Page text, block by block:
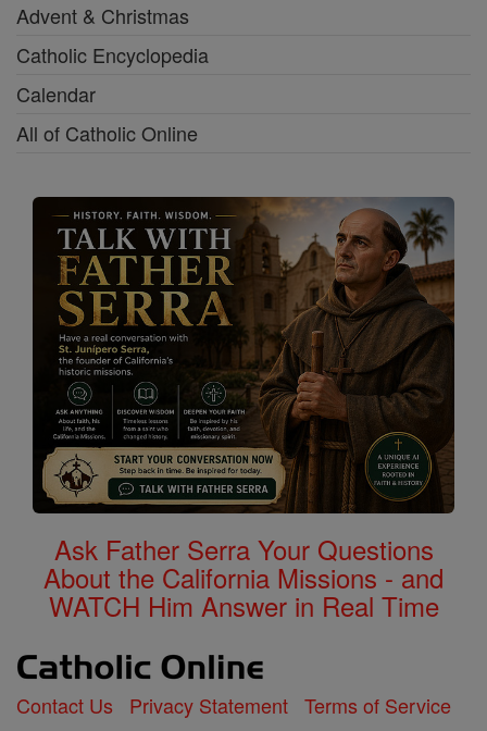
Advent & Christmas
Catholic Encyclopedia
Calendar
All of Catholic Online
Ask Father Serra Your Questions
About the California Missions - and
WATCH Him Answer in Real Time
Contact Us Privacy Statement Terms of Service